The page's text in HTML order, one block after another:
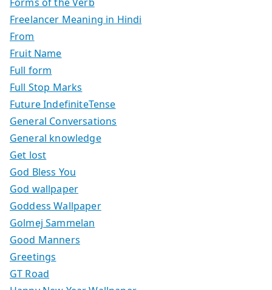
Freelancer Meaning in Hindi
From
Fruit Name
Full form
Full Stop Marks
Future IndefiniteTense
General Conversations
General knowledge
Get lost
God Bless You
God wallpaper
Goddess Wallpaper
Golmej Sammelan
Good Manners
Greetings
GT Road